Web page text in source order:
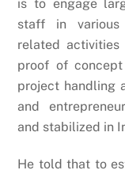
is to engage
staff in various
related activities
proof of
project handling
and
and stabilized in
He told that to